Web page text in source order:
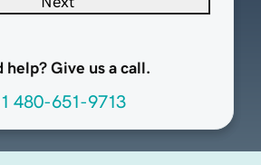
help? Give us a call.
480-651-9713